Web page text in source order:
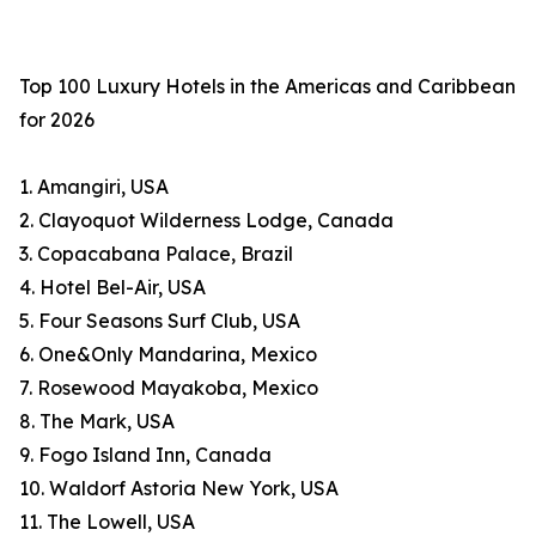
Top 100 Luxury Hotels in the Americas and Caribbean
for 2026
1. Amangiri, USA
2. Clayoquot Wilderness Lodge, Canada
3. Copacabana Palace, Brazil
4. Hotel Bel-Air, USA
5. Four Seasons Surf Club, USA
6. One&Only Mandarina, Mexico
7. Rosewood Mayakoba, Mexico
8. The Mark, USA
9. Fogo Island Inn, Canada
10. Waldorf Astoria New York, USA
11. The Lowell, USA